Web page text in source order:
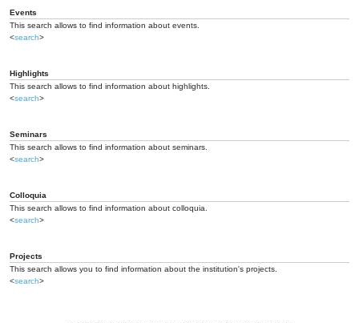
Events
This search allows to find information about events.
<search>
Highlights
This search allows to find information about highlights.
<search>
Seminars
This search allows to find information about seminars.
<search>
Colloquia
This search allows to find information about colloquia.
<search>
Projects
This search allows you to find information about the institution's projects.
<search>